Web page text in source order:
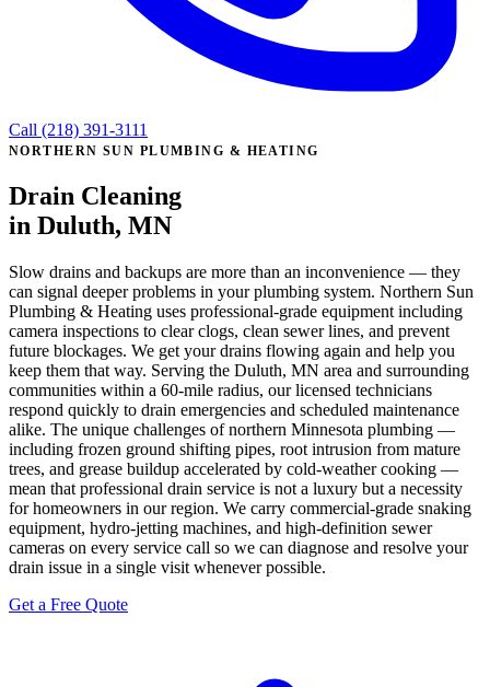
Call (218) 391-3111
NORTHERN SUN PLUMBING & HEATING
Drain Cleaning
in Duluth, MN
Slow drains and backups are more than an inconvenience — they
can signal deeper problems in your plumbing system. Northern Sun
Plumbing & Heating uses professional-grade equipment including
camera inspections to clear clogs, clean sewer lines, and prevent
future blockages. We get your drains flowing again and help you
keep them that way. Serving the Duluth, MN area and surrounding
communities within a 60-mile radius, our licensed technicians
respond quickly to drain emergencies and scheduled maintenance
alike. The unique challenges of northern Minnesota plumbing —
including frozen ground shifting pipes, root intrusion from mature
trees, and grease buildup accelerated by cold-weather cooking —
mean that professional drain service is not a luxury but a necessity
for homeowners in our region. We carry commercial-grade snaking
equipment, hydro-jetting machines, and high-definition sewer
cameras on every service call so we can diagnose and resolve your
drain issue in a single visit whenever possible.
Get a Free Quote